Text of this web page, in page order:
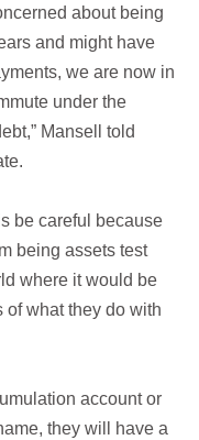
about being
and might have
we are now in
under the
Mansell told
be careful because
being assets test
where it would be
of what they do with
account or
they will have a